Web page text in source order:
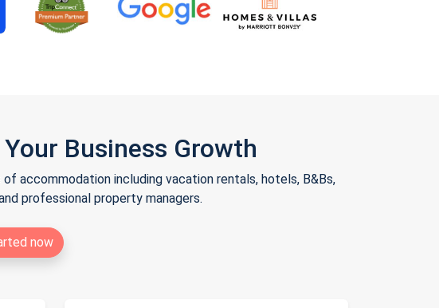
Business Growth
accommodation including vacation rentals, hotels, B&Bs,
professional property managers.
now